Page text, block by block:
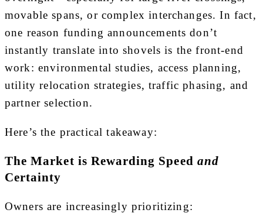
movable spans, or complex interchanges. In fact,
one reason funding announcements don’t
instantly translate into shovels is the front-end
work: environmental studies, access planning,
utility relocation strategies, traffic phasing, and
partner selection.
Here’s the practical takeaway:
The Market is Rewarding Speed and
Certainty
Owners are increasingly prioritizing: